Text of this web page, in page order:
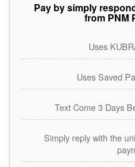
Pay by simply
from PNM
Uses
Uses Saved
Text Come 3 Days
Simply reply with the